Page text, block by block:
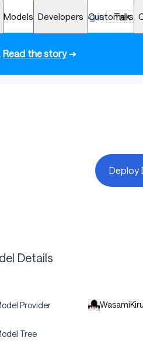
Models Developers Customers
Log in Talk
Read the story➜
Deploy
Details
Provider
Tree